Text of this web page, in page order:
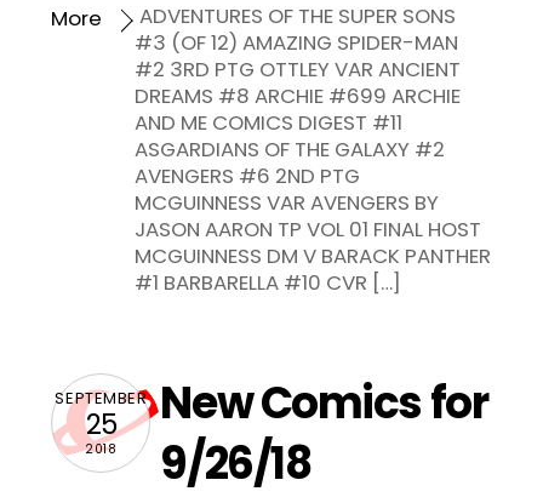
ADVENTURES OF THE SUPER SONS
#3 (OF 12) AMAZING SPIDER-MAN
#2 3RD PTG OTTLEY VAR ANCIENT
DREAMS #8 ARCHIE #699 ARCHIE
AND ME COMICS DIGEST #11
ASGARDIANS OF THE GALAXY #2
AVENGERS #6 2ND PTG
MCGUINNESS VAR AVENGERS BY
JASON AARON TP VOL 01 FINAL HOST
MCGUINNESS DM V BARACK PANTHER
#1 BARBARELLA #10 CVR […]
More
SEPTEMBER
25
2018
New Comics for
9/26/18